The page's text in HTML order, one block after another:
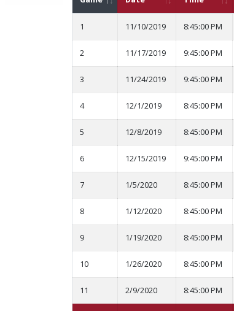
1 11/10/2019 8:45:00 PM
2 11/17/2019 9:45:00 PM
3 11/24/2019 9:45:00 PM
4 12/1/2019 8:45:00 PM
5 12/8/2019 8:45:00 PM
6 12/15/2019 9:45:00 PM
7 1/5/2020 8:45:00 PM
8 1/12/2020 8:45:00 PM
9 1/19/2020 8:45:00 PM
10 1/26/2020 8:45:00 PM
11 2/9/2020 8:45:00 PM